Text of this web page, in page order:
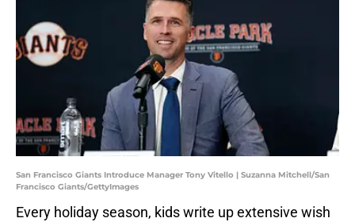
San Francisco Giants Introduce Manager Tony Vitello | Suzanna Mitchell/San
Francisco Giants/GettyImages
Every holiday season, kids write up extensive wish